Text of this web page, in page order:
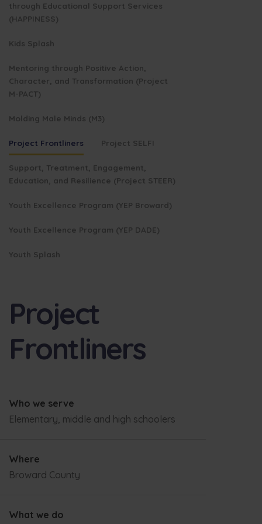
through Educational Support Services
(HAPPINESS)
Kids Splash
Mentoring through Positive Action,
Character, and Transformation (Project
M-PACT)
Molding Male Minds (M3)
Project Frontliners Project SELFI
Support, Treatment, Engagement,
Education, and Resilience (Project STEER)
Youth Excellence Program (YEP Broward)
Youth Excellence Program (YEP DADE)
Youth Splash
Project
Frontliners
Who we serve
Elementary, middle and high schoolers
Where
Broward County
What we do